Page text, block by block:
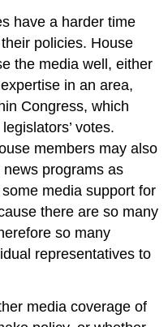
have a harder time
policies. House
the media well, either
in an area,
Congress, which
votes.
members may also
programs as
media support for
there are so many
so many
representatives to
media coverage of